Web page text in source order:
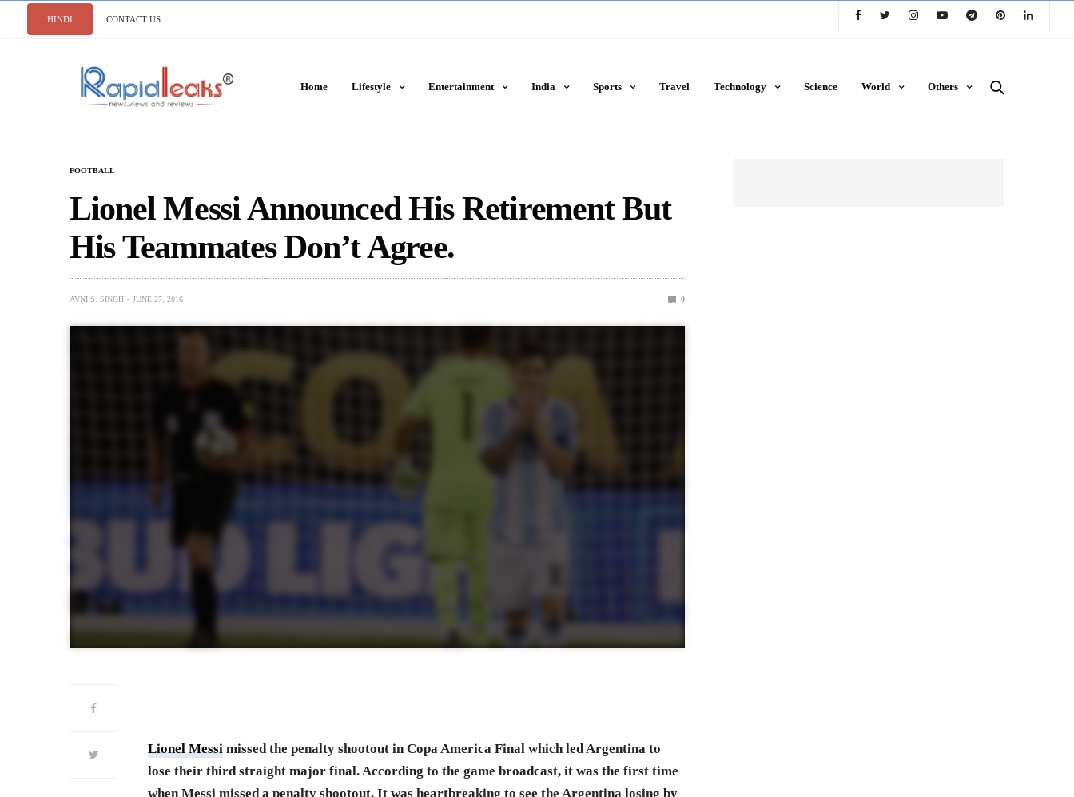
HINDI CONTACT US
Home Lifestyle Entertainment India Sports Travel Technology Science World Others
FOOTBALL
Lionel Messi Announced His Retirement But
His Teammates Don’t Agree.
AVNI S. SINGH JUNE 27, 2016 0
Lionel Messi missed the penalty shootout in Copa America Final which led Argentina to
lose their third straight major final. According to the game broadcast, it was the first time
when Messi missed a penalty shootout. It was heartbreaking to see the Argentina losing by